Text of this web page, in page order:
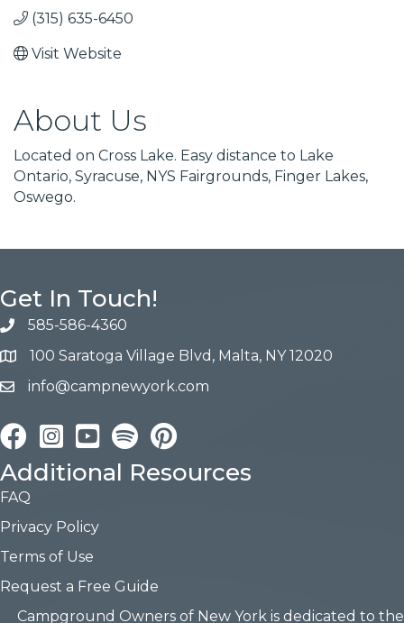
(315) 635-6450
Visit Website
About Us
Located on Cross Lake. Easy distance to Lake
Ontario, Syracuse, NYS Fairgrounds, Finger Lakes,
Oswego.
Get In Touch!
585-586-4360
100 Saratoga Village Blvd, Malta, NY 12020
info@campnewyork.com
FacebookInstagramYouTube Pinterest
Additional Resources
FAQ
Privacy Policy
Terms of Use
Request a Free Guide
Campground Owners of New York is dedicated to the